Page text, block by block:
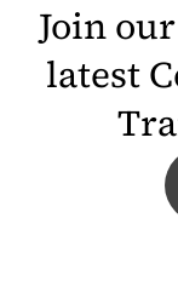
Join
latest